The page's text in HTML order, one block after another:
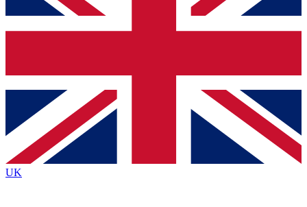
and sign you up to our newsletter to keep you
Contact me with news and offers from other Future
brands
By submitting your information you agree to the Terms & Conditionsand
Privacy
Policyand are aged 16 or over.
UK